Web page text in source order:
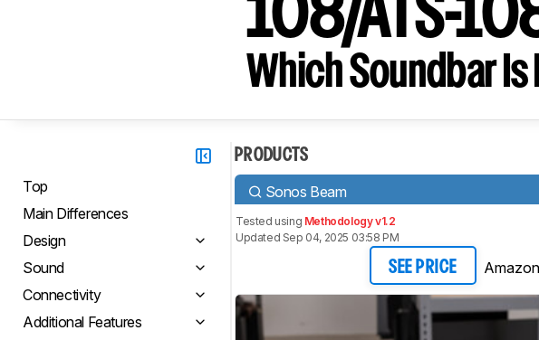
108/ATS-
Which Soundbar
Top
Main Differences
Design
Sound
Connectivity
Additional Features
PRODUCTS
Sonos Beam
Tested using Methodology v1.2
Updated Sep 04, 2025 03:58 PM
SEE PRICE Amazon